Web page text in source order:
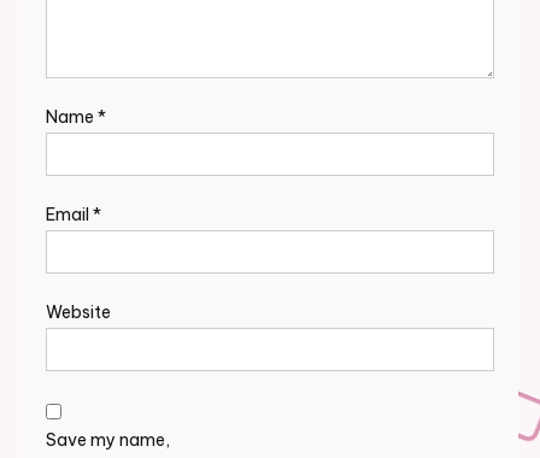
Name *
Email *
Website
Save my name,